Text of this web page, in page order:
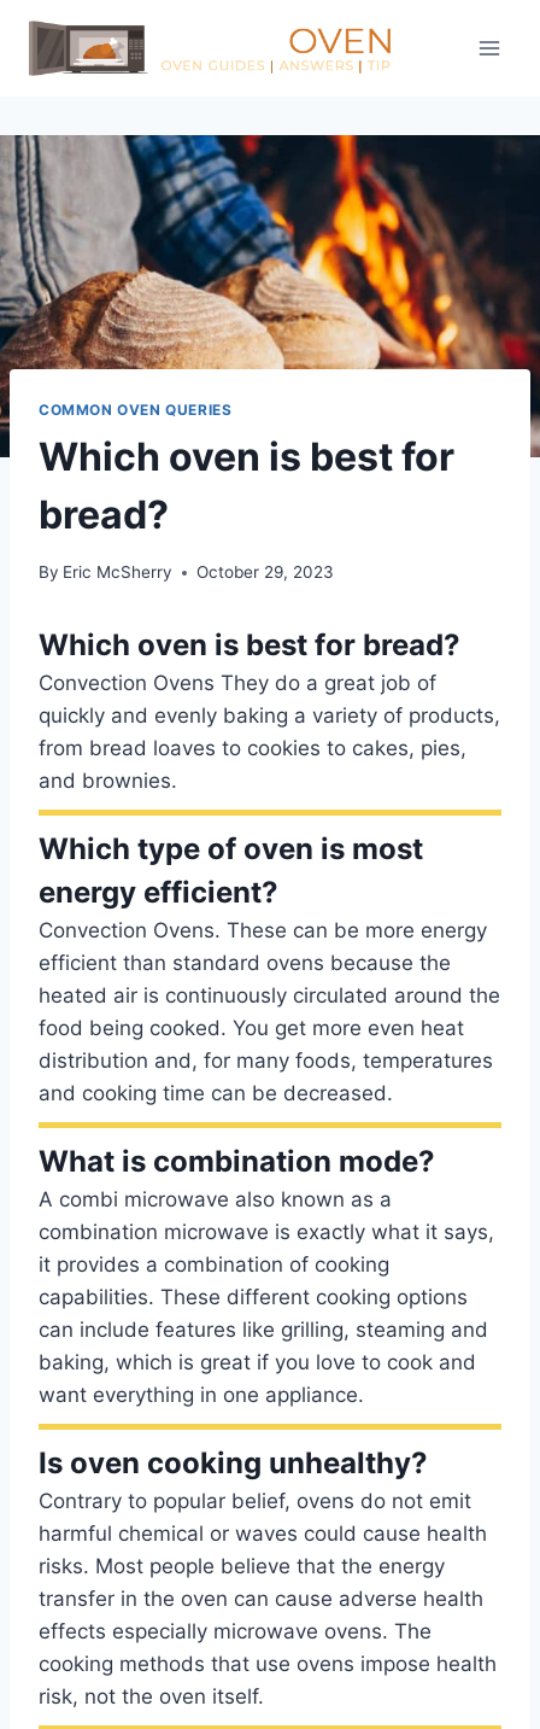
Skip
content
COMMON OVEN QUERIES
Which oven is best for
bread?
By Eric McSherry October 29, 2023
Which oven is best for bread?
Convection Ovens They do a great job of
quickly and evenly baking a variety of products,
from bread loaves to cookies to cakes, pies,
and brownies.
Which type of oven is most
energy efficient?
Convection Ovens. These can be more energy
efficient than standard ovens because the
heated air is continuously circulated around the
food being cooked. You get more even heat
distribution and, for many foods, temperatures
and cooking time can be decreased.
What is combination mode?
A combi microwave also known as a
combination microwave is exactly what it says,
it provides a combination of cooking
capabilities. These different cooking options
can include features like grilling, steaming and
baking, which is great if you love to cook and
want everything in one appliance.
Is oven cooking unhealthy?
Contrary to popular belief, ovens do not emit
harmful chemical or waves could cause health
risks. Most people believe that the energy
transfer in the oven can cause adverse health
effects especially microwave ovens. The
cooking methods that use ovens impose health
risk, not the oven itself.